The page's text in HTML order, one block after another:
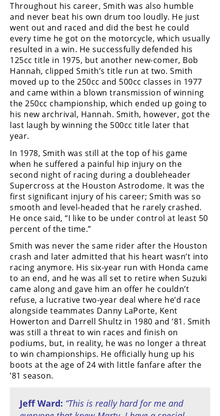
Throughout his career, Smith was also humble
and never beat his own drum too loudly. He just
went out and raced and did the best he could
every time he got on the motorcycle, which usually
resulted in a win. He successfully defended his
125cc title in 1975, but another new-comer, Bob
Hannah, clipped Smith’s title run at two. Smith
moved up to the 250cc and 500cc classes in 1977
and came within a blown transmission of winning
the 250cc championship, which ended up going to
his new archrival, Hannah. Smith, however, got the
last laugh by winning the 500cc title later that
year.
In 1978, Smith was still at the top of his game
when he suffered a painful hip injury on the
second night of racing during a doubleheader
Supercross at the Houston Astrodome. It was the
first significant injury of his career; Smith was so
smooth and level-headed that he rarely crashed.
He once said, “I like to be under control at least 50
percent of the time.”
Smith was never the same rider after the Houston
crash and later admitted that his heart wasn’t into
racing anymore. His six-year run with Honda came
to an end, and he was all set to retire when Suzuki
came along and gave him an offer he couldn’t
refuse, a lucrative two-year deal where he’d race
alongside teammates Danny LaPorte, Kent
Howerton and Darrell Shultz in 1980 and ’81. Smith
was still a threat to win races and finish on
podiums, but, in reality, he was no longer a threat
to win championships. He officially hung up his
boots at the age of 24 with little fanfare after the
’81 season.
Jeff Ward: “This is really hard for me and